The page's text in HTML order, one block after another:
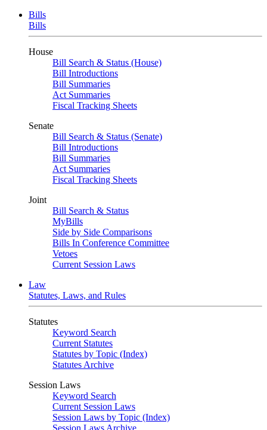
Bills
Bills
House
Bill Search & Status (House)
Bill Introductions
Bill Summaries
Act Summaries
Fiscal Tracking Sheets
Senate
Bill Search & Status (Senate)
Bill Introductions
Bill Summaries
Act Summaries
Fiscal Tracking Sheets
Joint
Bill Search & Status
MyBills
Side by Side Comparisons
Bills In Conference Committee
Vetoes
Current Session Laws
Law
Statutes, Laws, and Rules
Statutes
Keyword Search
Current Statutes
Statutes by Topic (Index)
Statutes Archive
Session Laws
Keyword Search
Current Session Laws
Session Laws by Topic (Index)
Session Laws Archive